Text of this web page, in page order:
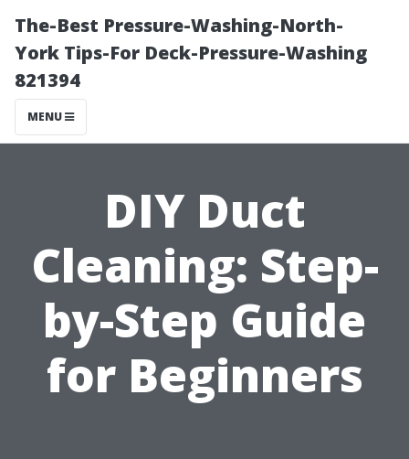
The-Best Pressure-Washing-North-
York Tips-For Deck-Pressure-Washing
821394
MENU
DIY Duct
Cleaning: Step-
by-Step Guide
for Beginners